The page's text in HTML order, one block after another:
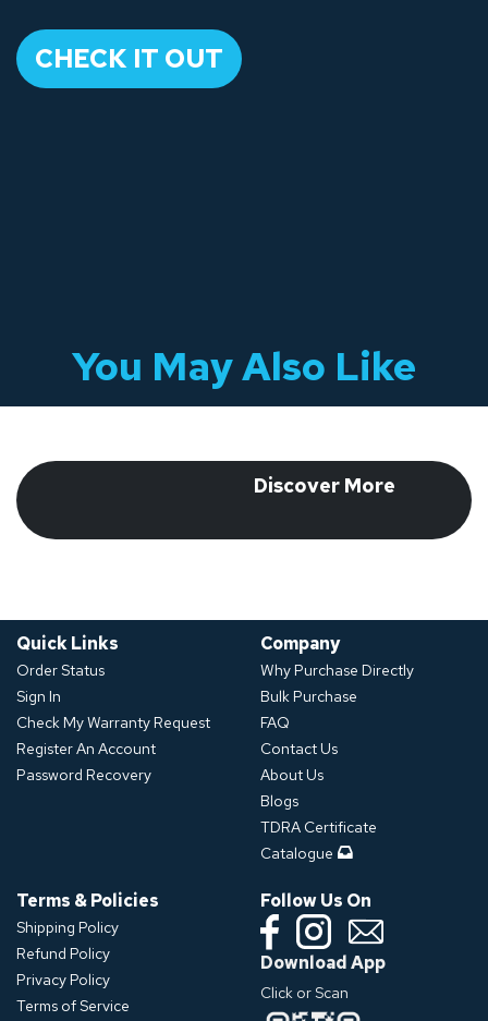
​CHECK IT OUT​
You May Also Like
​ Discover More
Quick Links
Order Status
Sign In
Check My Warranty Request
Register An Account
Password Recovery
Company
Why Purchase Directly
Bulk Purchase
FAQ
Contact Us
About Us
Blogs
TDRA Certificate
Catalogue
Terms & Policies
Shipping Policy
Refund Policy
Privacy Policy
Terms of Service
Follow Us On
Download App
Click or Scan